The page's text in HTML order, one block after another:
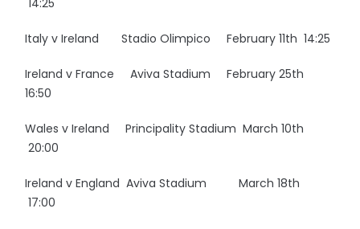
14:25
Italy v Ireland Stadio Olimpico February 11th 14:25
Ireland v France Aviva Stadium February 25th
16:50
Wales v Ireland Principality Stadium March 10th
20:00
Ireland v England Aviva Stadium March 18th
17:00